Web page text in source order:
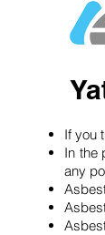
If you
In the
any